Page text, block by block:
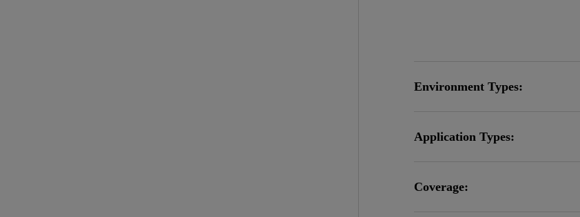
Environment Types:
Application Types:
Coverage: